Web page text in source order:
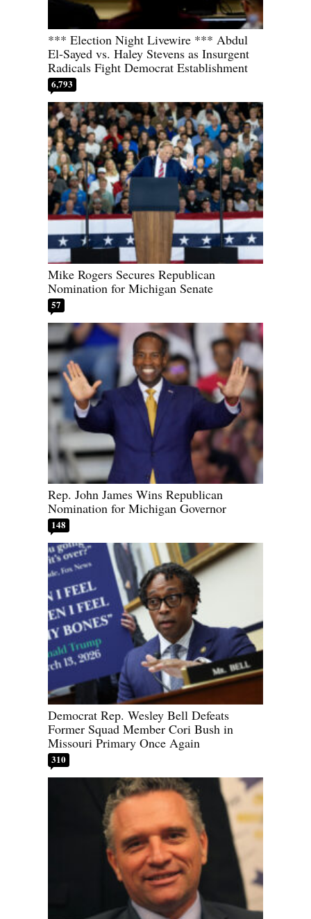
*** Election Night Livewire *** Abdul
El-Sayed vs. Haley Stevens as Insurgent
Radicals Fight Democrat Establishment
6,793
Mike Rogers Secures Republican
Nomination for Michigan Senate
57
Rep. John James Wins Republican
Nomination for Michigan Governor
148
Democrat Rep. Wesley Bell Defeats
Former Squad Member Cori Bush in
Missouri Primary Once Again
310